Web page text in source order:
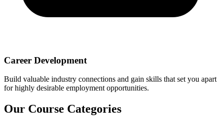
Career Development
Build valuable industry connections and gain skills that set you apart
for highly desirable employment opportunities.
Our Course Categories